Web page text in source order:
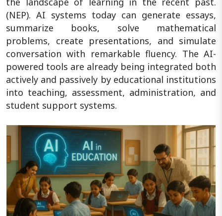
(NEP). AI systems today can generate essays,
summarize books, solve mathematical
problems, create presentations, and simulate
conversation with remarkable fluency. The AI-
powered tools are already being integrated both
actively and passively by educational institutions
into teaching, assessment, administration, and
student support systems.